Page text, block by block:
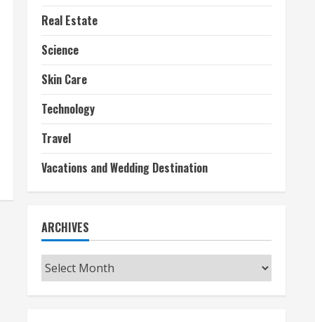
Real Estate
Science
Skin Care
Technology
Travel
Vacations and Wedding Destination
ARCHIVES
Archives